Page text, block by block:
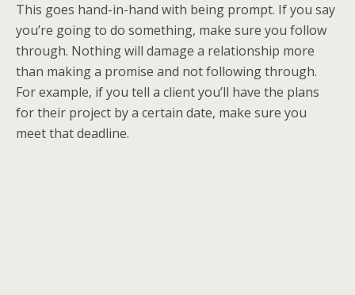
This goes hand-in-hand with being prompt. If you say
you’re going to do something, make sure you follow
through. Nothing will damage a relationship more
than making a promise and not following through.
For example, if you tell a client you’ll have the plans
for their project by a certain date, make sure you
meet that deadline.